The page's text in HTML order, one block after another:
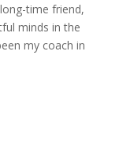
time friend,
minds in the
my coach in